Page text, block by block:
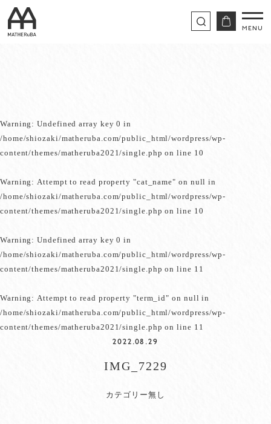
Warning: Undefined array key 0 in
/home/shiozaki/matheruba.com/public_html/wordpress/wp-
content/themes/matheruba2021/single.php on line 10
Warning: Attempt to read property "cat_name" on null in
/home/shiozaki/matheruba.com/public_html/wordpress/wp-
content/themes/matheruba2021/single.php on line 10
Warning: Undefined array key 0 in
/home/shiozaki/matheruba.com/public_html/wordpress/wp-
content/themes/matheruba2021/single.php on line 11
Warning: Attempt to read property "term_id" on null in
/home/shiozaki/matheruba.com/public_html/wordpress/wp-
content/themes/matheruba2021/single.php on line 11
2022.08.29
IMG_7229
カテゴリー無し